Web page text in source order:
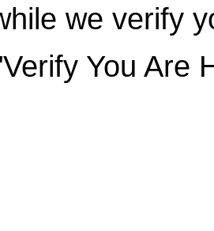
we verify
You Are